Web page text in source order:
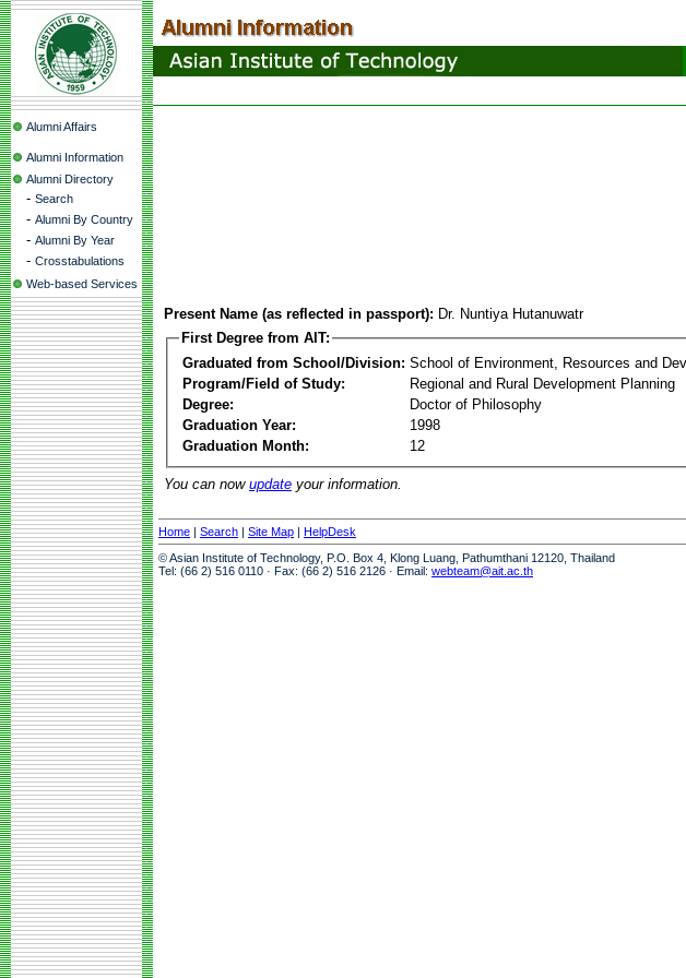
Alumni Affairs
Alumni Information
Alumni Directory
- Search
- Alumni By Country
- Alumni By Year
- Crosstabulations
Web-based Services
Present Name (as reflected in passport): Dr. Nuntiya Hutanuwatr
First Degree from AIT:
Graduated from School/Division: School of Environment, Resources and
Program/Field of Study:
Regional and Rural Development Planning
Degree:
Doctor of Philosophy
Graduation Year:
1998
Graduation Month:
12
You can now update your information.
Home | Search | Site Map | HelpDesk
© Asian Institute of Technology, P.O. Box 4, Klong Luang, Pathumthani 12120, Thailand
Tel: (66 2) 516 0110 · Fax: (66 2) 516 2126 · Email: webteam@ait.ac.th